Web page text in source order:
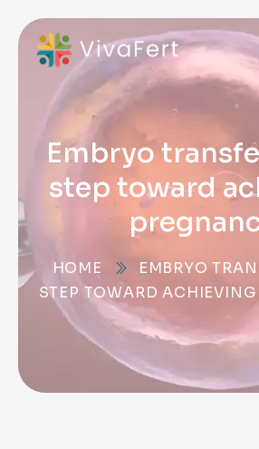
Embryo
step toward
HOME
EMBRYO
STEP TOWARD